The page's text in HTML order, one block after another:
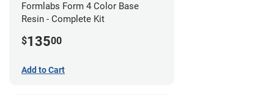
Formlabs Form 4 Color Base
Resin - Complete Kit
$13500
Add to Cart